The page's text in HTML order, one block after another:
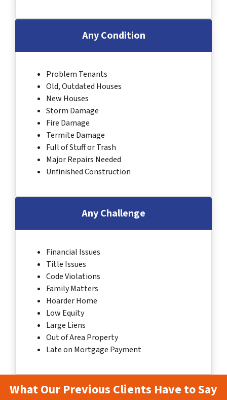
Any Condition
Problem Tenants
Old, Outdated Houses
New Houses
Storm Damage
Fire Damage
Termite Damage
Full of Stuff or Trash
Major Repairs Needed
Unfinished Construction
Any Challenge
Financial Issues
Title Issues
Code Violations
Family Matters
Hoarder Home
Low Equity
Large Liens
Out of Area Property
Late on Mortgage Payment
What Our Previous Clients Have to Say